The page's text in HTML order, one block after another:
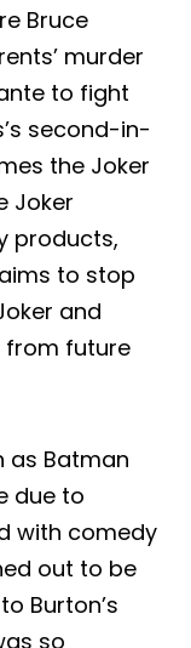
Bruce
murder
to fight
second-in-
the Joker
Joker
products,
to stop
and
future
as Batman
due to
with comedy
out to be
Burton’s
so